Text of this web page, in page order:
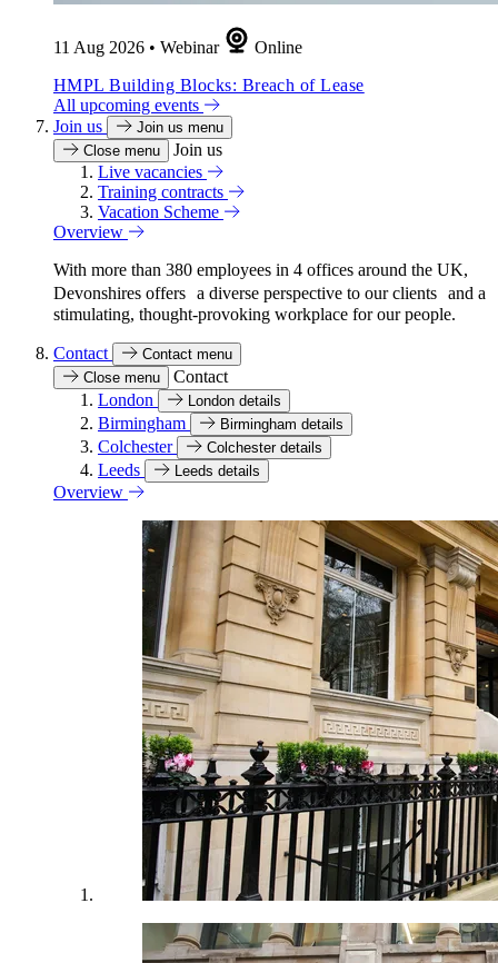
11 Aug 2026 • Webinar
Online
HMPL Building Blocks: Breach of Lease
All upcoming events
Join us
Join us menu
Close menu
Join us
Live vacancies
Training contracts
Vacation Scheme
Overview
With more than 380 employees in 4 offices around the UK,
Devonshires offers a diverse perspective to our clients and a
stimulating, thought-provoking workplace for our people.
Contact
Contact menu
Close menu
Contact
London
London details
Birmingham Birmingham details
Colchester Colchester details
Leeds Leeds details
Overview